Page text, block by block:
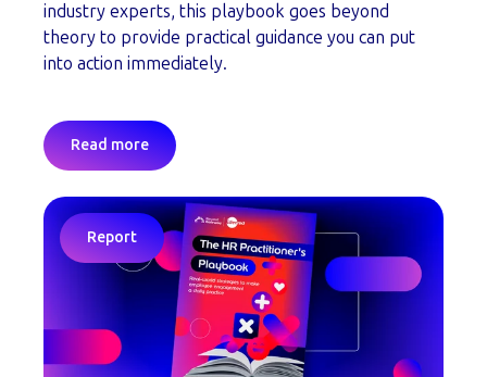
industry experts, this playbook goes beyond
theory to provide practical guidance you can put
into action immediately.
Read more
Report